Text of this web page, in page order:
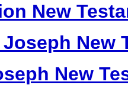
New
New
New